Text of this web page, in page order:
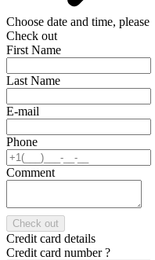
Choose date and time, please
Check out
First Name
Last Name
E-mail
Phone
Comment
Check out
Credit card details
Credit card number?